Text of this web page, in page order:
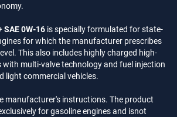
SAE 0W-16 is specially formulated for state-
for which the manufacturer prescribes
This also includes highly charged high-
with multi-valve technology and fuel injection
light commercial vehicles.
manufacturer's instructions. The product
for gasoline engines and isnot